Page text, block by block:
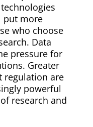
put more
who choose
Data
pressure for
Greater
regulation are
powerful
research and